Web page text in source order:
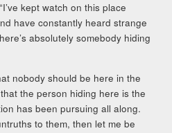
kept watch on this place
have constantly heard strange
absolutely somebody hiding
nobody should be here in the
the person hiding here is the
has been pursuing all along.
to them, then let me be